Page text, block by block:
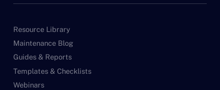
Resource Library
Maintenance Blog
Guides & Reports
Templates & Checklists
Webinars